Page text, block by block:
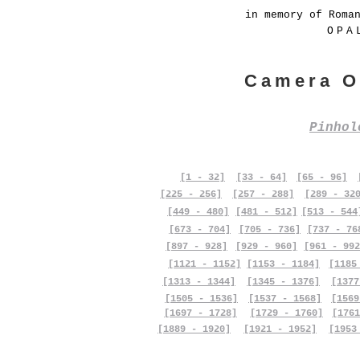
in memory of
Camera
[1 - 32] [33 - 64] [65 - 96]
[225 - 256]
[257 - 288]
[289 -
[449 - 480]
[673 - 704]
[481 - 512]
[705 - 736]
[513 -
[737 -
[897 - 928]
[929 - 960]
[961 -
[1121 - 1152]
[1153 - 1184]
[1313 - 1344]
[1505 - 1536]
[1697 - 1728]
[1889 - 1920]
[1345 - 1376]
[1537 - 1568]
[1729 - 1760]
[1921 - 1952]